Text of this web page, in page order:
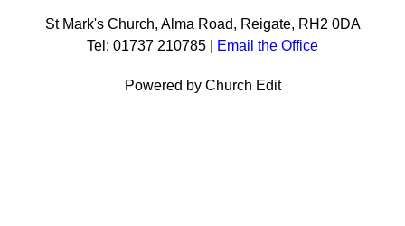
St Mark's Church, Alma Road, Reigate, RH2 0DA
Tel: 01737 210785 |
Email the Office
Powered by Church Edit